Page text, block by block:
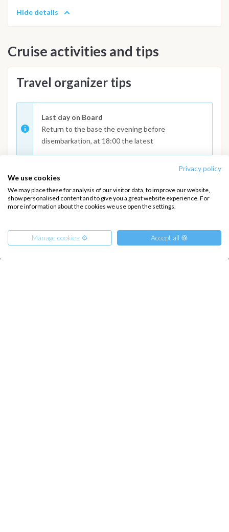
Privacy policy
We use cookies
We may place these for analysis of our visitor data, to improve our website,
show personalised content and to give you a great website experience. For
more information about the cookies we use open the settings.
Manage cookies ⚙️ Accept all 🍪
Hide details
Cruise activities and tips
Travel organizer tips
Last day on Board
Return to the base the evening before
disembarkation, at 18:00 the latest
INTERSAIL CLUB
Destinations
COMPANY
Privacy Policy